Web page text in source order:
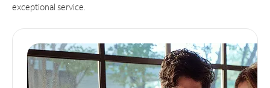
exceptional service.